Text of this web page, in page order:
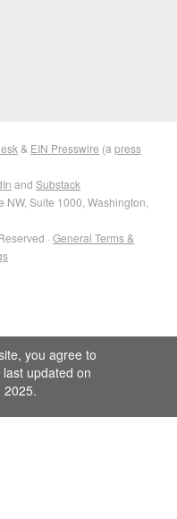
& EIN Presswire (a press
and Substack
NW, Suite 1000, Washington,
· General Terms &
you agree to
last updated on
2025.